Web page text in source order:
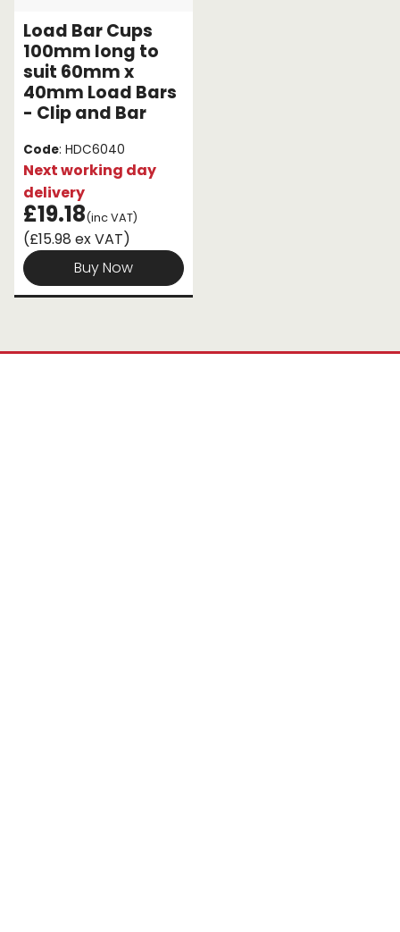
Load Bar Cups
100mm long to
suit 60mm x
40mm Load Bars
- Clip and Bar
Code: HDC6040
Next working day
delivery
£19.18(inc VAT)
(£15.98 ex VAT)
Buy Now